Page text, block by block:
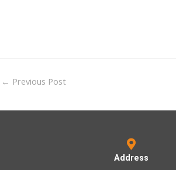
← Previous Post
Address